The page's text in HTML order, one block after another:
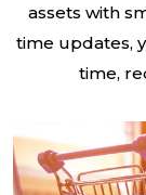
assets with
time updates,
time,